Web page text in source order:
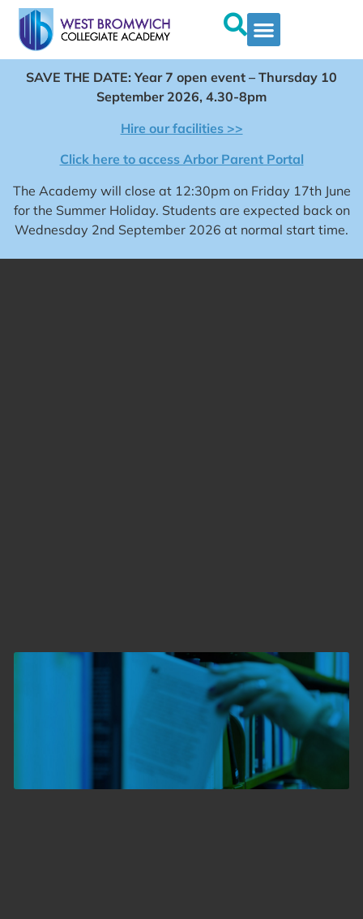
SAVE THE DATE: Year 7 open event – Thursday 10
September 2026, 4.30-8pm
Hire our facilities >>
Click here to access Arbor Parent Portal
The Academy will close at 12:30pm on Friday 17th June
for the Summer Holiday. Students are expected back on
Wednesday 2nd September 2026 at normal start time.